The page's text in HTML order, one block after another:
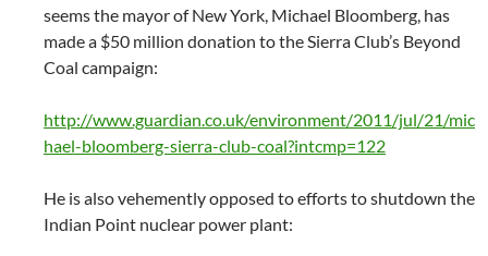
seems the mayor of New York, Michael Bloomberg, has
made a $50 million donation to the Sierra Club’s Beyond
Coal campaign:
http://www.guardian.co.uk/environment/2011/jul/21/mic
hael-bloomberg-sierra-club-coal?intcmp=122
He is also vehemently opposed to efforts to shutdown the
Indian Point nuclear power plant: